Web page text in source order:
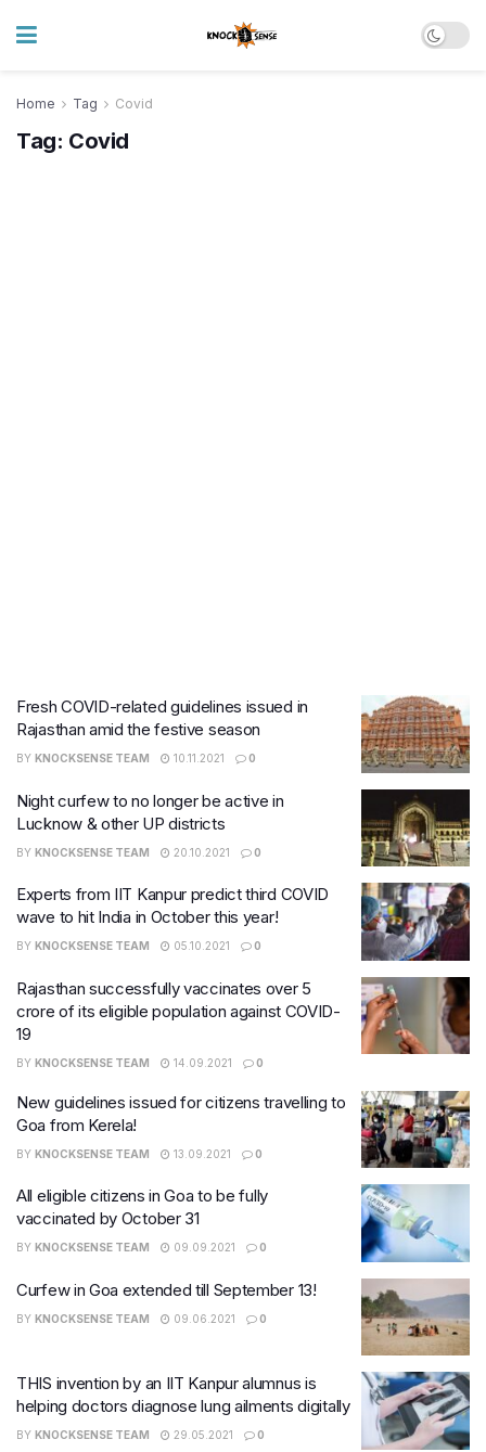
Home Tag Covid
Tag: Covid
Fresh COVID-related guidelines issued in
Rajasthan amid the festive season
BY KNOCKSENSE TEAM 10.11.2021 0
Night curfew to no longer be active in
Lucknow & other UP districts
BY KNOCKSENSE TEAM 20.10.2021 0
Experts from IIT Kanpur predict third COVID
wave to hit India in October this year!
BY KNOCKSENSE TEAM 05.10.2021 0
Rajasthan successfully vaccinates over 5
crore of its eligible population against COVID-
19
BY KNOCKSENSE TEAM 14.09.2021 0
New guidelines issued for citizens travelling to
Goa from Kerela!
BY KNOCKSENSE TEAM 13.09.2021 0
All eligible citizens in Goa to be fully
vaccinated by October 31
BY KNOCKSENSE TEAM 09.09.2021 0
Curfew in Goa extended till September 13!
BY KNOCKSENSE TEAM 09.06.2021 0
THIS invention by an IIT Kanpur alumnus is
helping doctors diagnose lung ailments digitally
BY KNOCKSENSE TEAM 29.05.2021 0